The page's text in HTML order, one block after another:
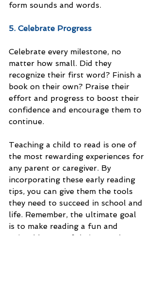
form sounds and words.
5. Celebrate Progress
Celebrate every milestone, no
matter how small. Did they
recognize their first word? Finish a
book on their own? Praise their
effort and progress to boost their
confidence and encourage them to
continue.
Teaching a child to read is one of
the most rewarding experiences for
any parent or caregiver. By
incorporating these early reading
tips, you can give them the tools
they need to succeed in school and
life. Remember, the ultimate goal
is to make reading a fun and
enjoyable part of their everyday